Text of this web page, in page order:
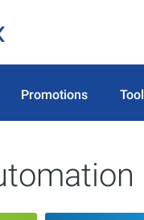
Promotions